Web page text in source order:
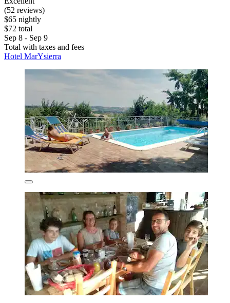
(52 reviews)
$65 nightly
$72 total
Sep 8 - Sep 9
Total with taxes and fees
Hotel MarYsierra